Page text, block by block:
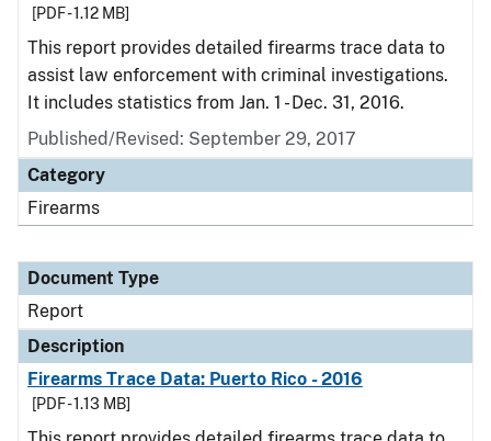
[PDF - 1.12 MB]
This report provides detailed firearms trace data to
assist law enforcement with criminal investigations.
It includes statistics from Jan. 1 - Dec. 31, 2016.
Published/Revised: September 29, 2017
Category
Firearms
Document Type
Report
Description
Firearms Trace Data: Puerto Rico - 2016
[PDF - 1.13 MB]